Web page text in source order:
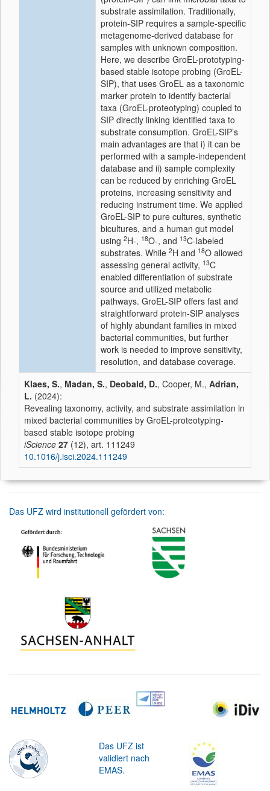
substrate assimilation. Traditionally,
protein-SIP requires a sample-specific
metagenome-derived database for
samples with unknown composition.
Here, we describe GroEL-prototyping-
based stable isotope probing (GroEL-
SIP), that uses GroEL as a taxonomic
marker protein to identify bacterial
taxa (GroEL-proteotyping) coupled to
SIP directly linking identified taxa to
substrate consumption. GroEL-SIP’s
main advantages are that i) it can be
performed with a sample-independent
database and ii) sample complexity
can be reduced by enriching GroEL
proteins, increasing sensitivity and
reducing instrument time. We applied
GroEL-SIP to pure cultures, synthetic
bicultures, and a human gut model
using 2H-, 18O-, and 13C-labeled
substrates. While 2H and 18O allowed
assessing general activity, 13C
enabled differentiation of substrate
source and utilized metabolic
pathways. GroEL-SIP offers fast and
straightforward protein-SIP analyses
of highly abundant families in mixed
bacterial communities, but further
work is needed to improve sensitivity,
resolution, and database coverage.
Klaes, S., Madan, S., Deobald, D., Cooper, M., Adrian,
L. (2024):
Revealing taxonomy, activity, and substrate assimilation in
mixed bacterial communities by GroEL-proteotyping-
based stable isotope probing
iScience 27 (12), art. 111249
10.1016/j.isci.2024.111249
Das UFZ wird institutionell gefördert von:
Das UFZ ist
validiert nach
EMAS.